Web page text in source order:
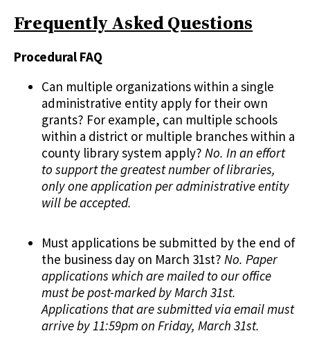
Frequently Asked Questions
Procedural FAQ
Can multiple organizations within a single
administrative entity apply for their own
grants? For example, can multiple schools
within a district or multiple branches within a
county library system apply? No. In an effort
to support the greatest number of libraries,
only one application per administrative entity
will be accepted.
Must applications be submitted by the end of
the business day on March 31st? No. Paper
applications which are mailed to our office
must be post-marked by March 31st.
Applications that are submitted via email must
arrive by 11:59pm on Friday, March 31st.